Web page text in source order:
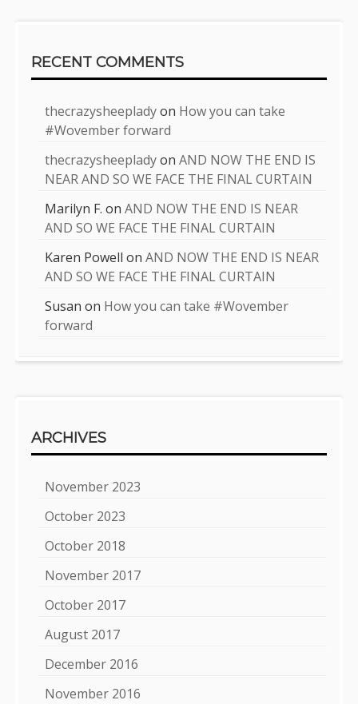
RECENT COMMENTS
thecrazysheepladyon How you can take
#Wovember forward
thecrazysheepladyonAND NOW THE END IS
NEAR AND SO WE FACE THE FINAL CURTAIN
Marilyn F. onAND NOW THE END IS NEAR
AND SO WE FACE THE FINAL CURTAIN
Karen Powell onAND NOW THE END IS NEAR
AND SO WE FACE THE FINAL CURTAIN
Susan on How you can take #Wovember
forward
ARCHIVES
November 2023
October 2023
October 2018
November 2017
October 2017
August 2017
December 2016
November 2016